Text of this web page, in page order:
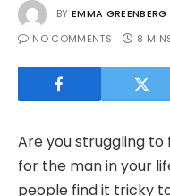
BY EMMA GREENBERG
NO COMMENTS
8
Are you struggling
for the man in your
people find it tricky